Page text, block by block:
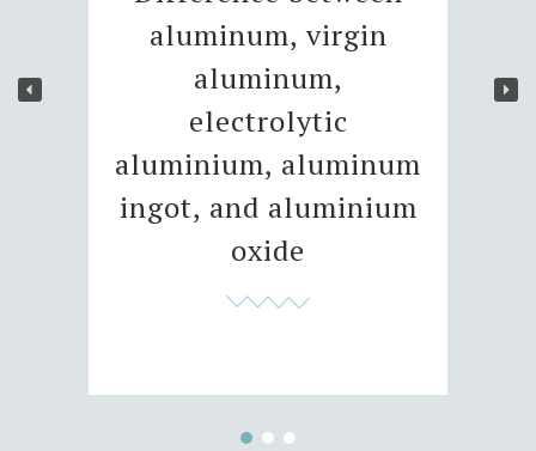
aluminum, virgin
aluminum,
electrolytic
aluminium, aluminum
ingot, and aluminium
oxide